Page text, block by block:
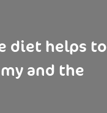
diet helps to
and the